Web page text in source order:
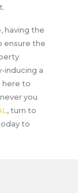
having the
ensure the
inducing a
here to
you
, turn to
to